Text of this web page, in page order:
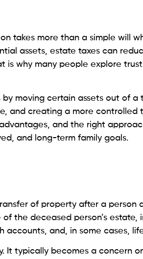
takes more than a simple will
assets, estate taxes can
is why many people explore
moving certain assets out of a
and creating a more controlled
and the right
and long-term family goals.
of property after a person
the deceased person’s estate,
accounts, and, in some cases,
It typically becomes a concern